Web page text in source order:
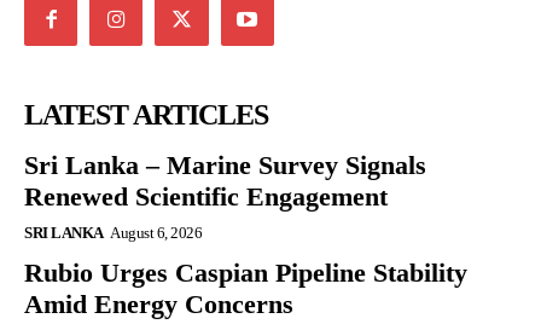
LATEST ARTICLES
Sri Lanka – Marine Survey Signals
Renewed Scientific Engagement
SRI LANKA August 6, 2026
Rubio Urges Caspian Pipeline Stability
Amid Energy Concerns